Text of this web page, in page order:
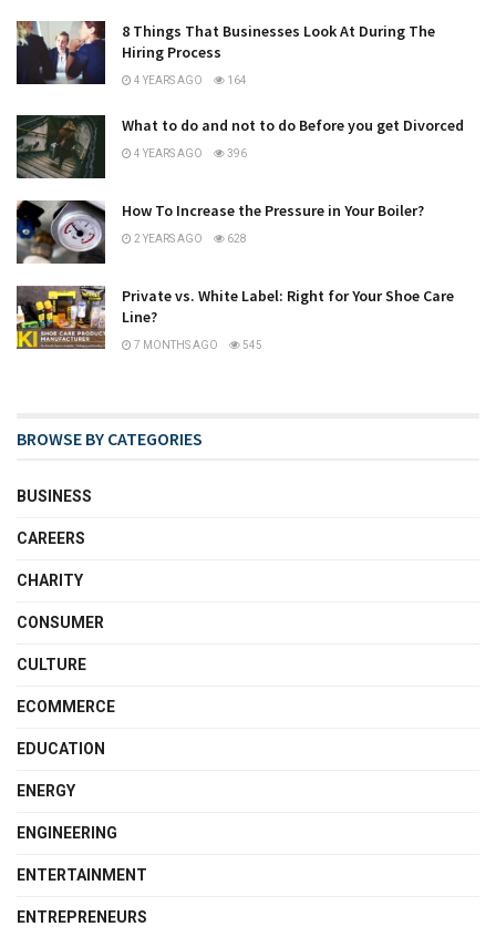
8 Things That Businesses Look At During The
Hiring Process
4 YEARS AGO 164
What to do and not to do Before you get Divorced
4 YEARS AGO 396
How To Increase the Pressure in Your Boiler?
2 YEARS AGO 628
Private vs. White Label: Right for Your Shoe Care
Line?
7 MONTHS AGO 545
BROWSE BY CATEGORIES
BUSINESS
CAREERS
CHARITY
CONSUMER
CULTURE
ECOMMERCE
EDUCATION
ENERGY
ENGINEERING
ENTERTAINMENT
ENTREPRENEURS